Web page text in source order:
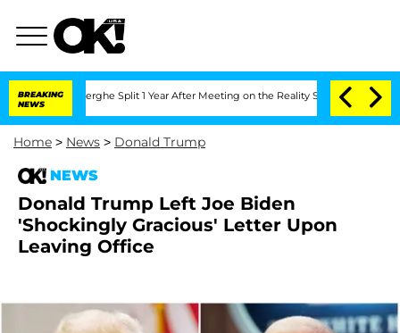
BREAKING
NEWS
Split 1 Year After Meeting on the Reality Show Senate
Home > News > Donald Trump
NEWS
Donald Trump Left Joe Biden
'Shockingly Gracious' Letter Upon
Leaving Office